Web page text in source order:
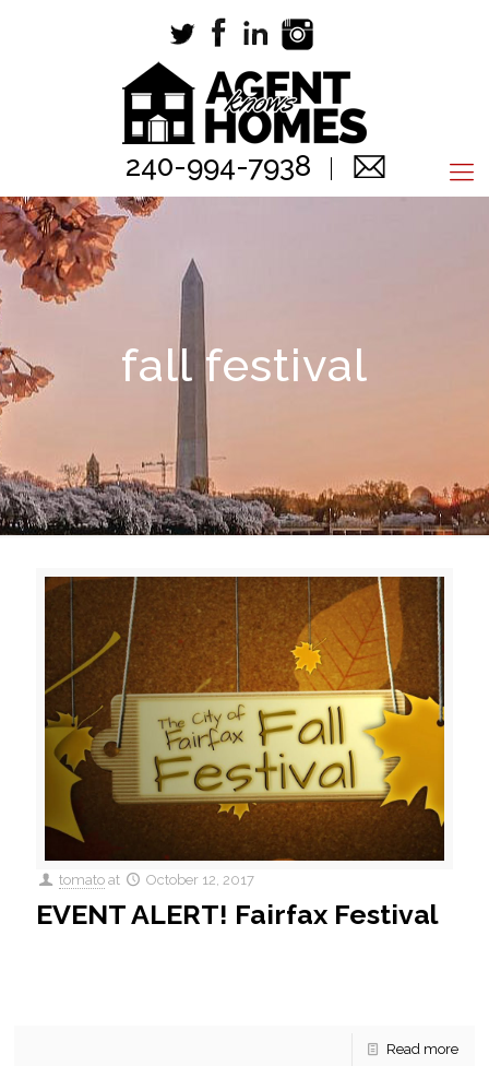
240-994-7938
fall festival
tomato at October 12, 2017
EVENT ALERT! Fairfax Festival
Read more